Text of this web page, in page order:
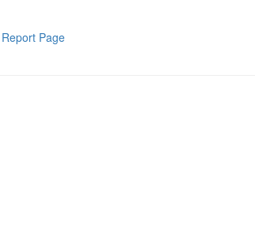
Report Page